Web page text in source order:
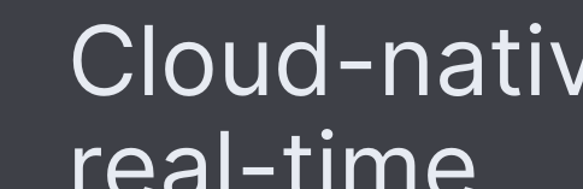
Cloud-
real-time